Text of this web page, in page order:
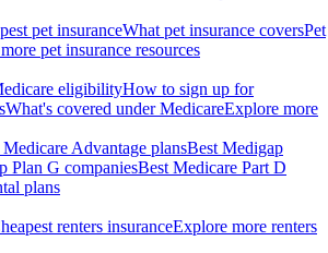
pet insuranceWhat pet insurance coversPet
pet insurance resources
eligibilityHow to sign up for
What's covered under MedicareExplore more
Medicare Advantage plansBest Medigap
Plan G companiesBest Medicare Part D
plans
renters insuranceExplore more renters